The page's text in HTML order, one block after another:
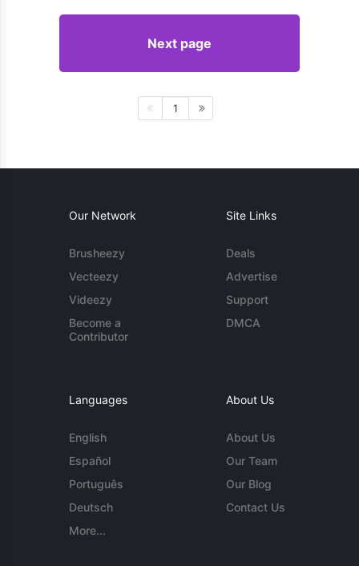
Next page
1
Our Network
Brusheezy
Vecteezy
Videezy
Become a
Contributor
Site Links
Deals
Advertise
Support
DMCA
Languages
English
Español
Português
Deutsch
More...
About Us
About Us
Our Team
Our Blog
Contact Us